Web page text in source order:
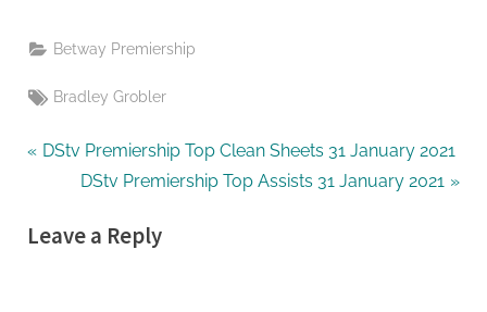
Betway Premiership
Tags:
Bradley Grobler
Post
P
v
DStv Premiership Top Clean Sheets 31 January 2021
N
x
DStv Premiership Top Assists 31 January 2021
Leave a Reply